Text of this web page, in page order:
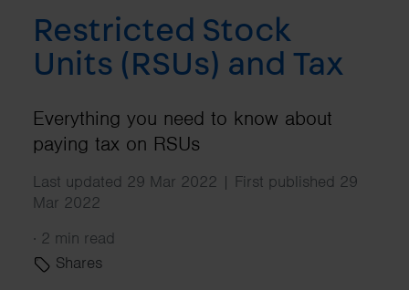
Restricted Stock
Units (RSUs) and Tax
Everything you need to know about
paying tax on RSUs
Last updated 29 Mar 2022 | First published 29
Mar 2022
· 2 min read
Shares